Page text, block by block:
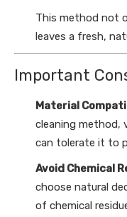
This method not
leaves a fresh,
Important
Material
cleaning method,
can tolerate it to
Avoid Chemical
choose natural
of chemical